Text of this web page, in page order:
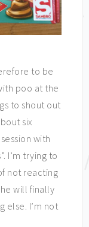
to be
poo at the
to shout out
six
with
I’m trying to
not reacting
will finally
else. I’m not